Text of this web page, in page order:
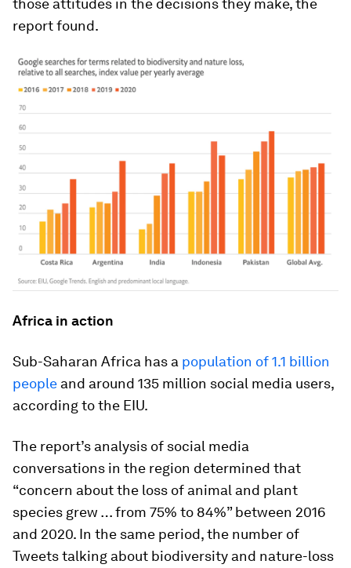
those attitudes in the decisions they make, the
report found.
Africa in action
Sub-Saharan Africa has a population of 1.1 billion
people and around 135 million social media users,
according to the EIU.
The report’s analysis of social media
conversations in the region determined that
“concern about the loss of animal and plant
species grew … from 75% to 84%” between 2016
and 2020. In the same period, the number of
Tweets talking about biodiversity and nature-loss